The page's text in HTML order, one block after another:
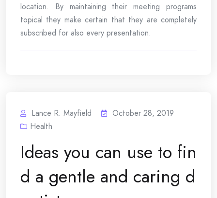
location. By maintaining their meeting programs
topical they make certain that they are completely
subscribed for also every presentation.
Lance R. Mayfield
October 28, 2019
Health
Ideas you can use to fin
d a gentle and caring d